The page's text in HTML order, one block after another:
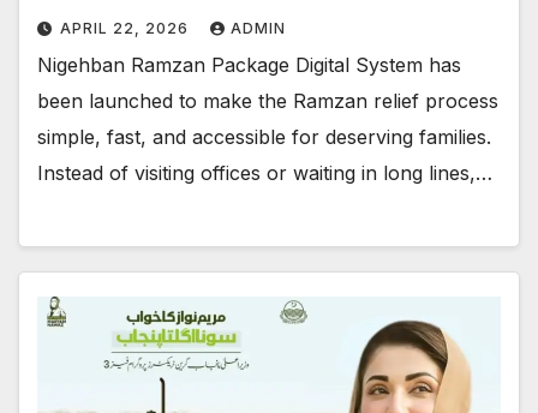
APRIL 22, 2026 ADMIN
Nigehban Ramzan Package Digital System has
been launched to make the Ramzan relief process
simple, fast, and accessible for deserving families.
Instead of visiting offices or waiting in long lines,…